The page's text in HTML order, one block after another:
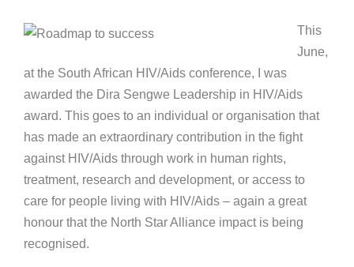
This
June,
at the South African HIV/Aids conference, I was
awarded the Dira Sengwe Leadership in HIV/Aids
award. This goes to an individual or organisation that
has made an extraordinary contribution in the fight
against HIV/Aids through work in human rights,
treatment, research and development, or access to
care for people living with HIV/Aids – again a great
honour that the North Star Alliance impact is being
recognised.